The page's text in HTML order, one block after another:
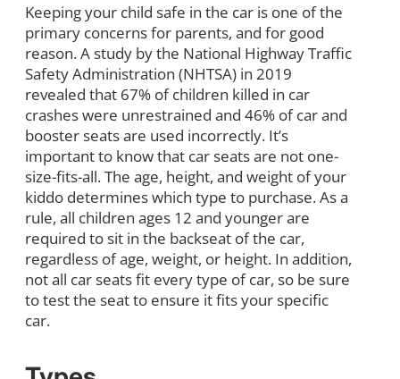
Keeping your child safe in the car is one of the
primary concerns for parents, and for good
reason. A study by the National Highway Traffic
Safety Administration (NHTSA) in 2019
revealed that 67% of children killed in car
crashes were unrestrained and 46% of car and
booster seats are used incorrectly. It’s
important to know that car seats are not one-
size-fits-all. The age, height, and weight of your
kiddo determines which type to purchase. As a
rule, all children ages 12 and younger are
required to sit in the backseat of the car,
regardless of age, weight, or height. In addition,
not all car seats fit every type of car, so be sure
to test the seat to ensure it fits your specific
car.